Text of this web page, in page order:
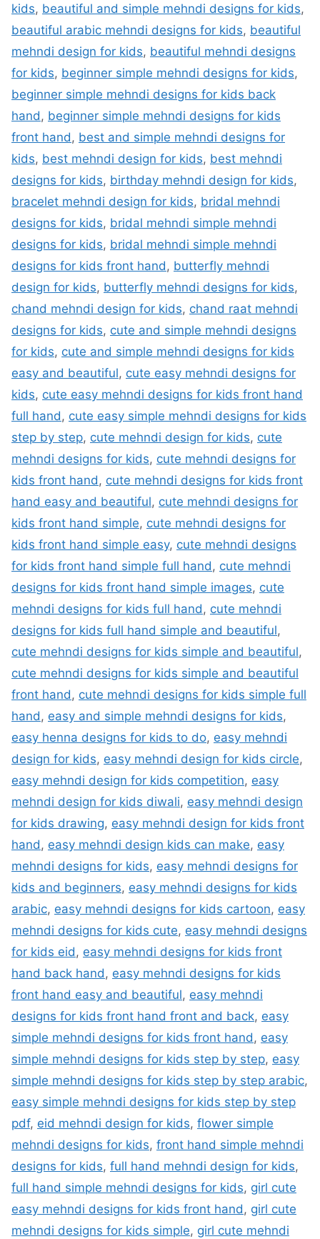
kids, beautiful and simple mehndi designs for kids,
beautiful arabic mehndi designs for kids, beautiful
mehndi design for kids, beautiful mehndi designs
for kids, beginner simple mehndi designs for kids,
beginner simple mehndi designs for kids back
hand, beginner simple mehndi designs for kids
front hand, best and simple mehndi designs for
kids, best mehndi design for kids, best mehndi
designs for kids, birthday mehndi design for kids,
bracelet mehndi design for kids, bridal mehndi
designs for kids, bridal mehndi simple mehndi
designs for kids, bridal mehndi simple mehndi
designs for kids front hand, butterfly mehndi
design for kids, butterfly mehndi designs for kids,
chand mehndi design for kids, chand raat mehndi
designs for kids, cute and simple mehndi designs
for kids, cute and simple mehndi designs for kids
easy and beautiful, cute easy mehndi designs for
kids, cute easy mehndi designs for kids front hand
full hand, cute easy simple mehndi designs for kids
step by step, cute mehndi design for kids, cute
mehndi designs for kids, cute mehndi designs for
kids front hand, cute mehndi designs for kids front
hand easy and beautiful, cute mehndi designs for
kids front hand simple, cute mehndi designs for
kids front hand simple easy, cute mehndi designs
for kids front hand simple full hand, cute mehndi
designs for kids front hand simple images, cute
mehndi designs for kids full hand, cute mehndi
designs for kids full hand simple and beautiful,
cute mehndi designs for kids simple and beautiful,
cute mehndi designs for kids simple and beautiful
front hand, cute mehndi designs for kids simple full
hand, easy and simple mehndi designs for kids,
easy henna designs for kids to do, easy mehndi
design for kids, easy mehndi design for kids circle,
easy mehndi design for kids competition, easy
mehndi design for kids diwali, easy mehndi design
for kids drawing, easy mehndi design for kids front
hand, easy mehndi design kids can make, easy
mehndi designs for kids, easy mehndi designs for
kids and beginners, easy mehndi designs for kids
arabic, easy mehndi designs for kids cartoon, easy
mehndi designs for kids cute, easy mehndi designs
for kids eid, easy mehndi designs for kids front
hand back hand, easy mehndi designs for kids
front hand easy and beautiful, easy mehndi
designs for kids front hand front and back, easy
simple mehndi designs for kids front hand, easy
simple mehndi designs for kids step by step, easy
simple mehndi designs for kids step by step arabic,
easy simple mehndi designs for kids step by step
pdf, eid mehndi design for kids, flower simple
mehndi designs for kids, front hand simple mehndi
designs for kids, full hand mehndi design for kids,
full hand simple mehndi designs for kids, girl cute
easy mehndi designs for kids front hand, girl cute
mehndi designs for kids simple, girl cute mehndi